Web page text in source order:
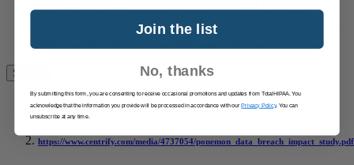
INFORMATION BEFORE RELYING ON IT. USE OF
THE WEBSITE AND THE CONTENT AVAILABLE ON
THE WEBSITE IS AT YOUR SOLE RISK.
https://www.ibm.com/security/data-breach/
https://www.centrify.com/media/4737054/ponemon_data_breach_impact_study.pdf
Join the list
No, thanks
By submitting this form, you are consenting to receive occasional promotions and updates from TotalHIPAA. You
acknowledge that the information you provide will be processed in accordance with ourPrivacy Policy. You can
unsubscribe at any time.